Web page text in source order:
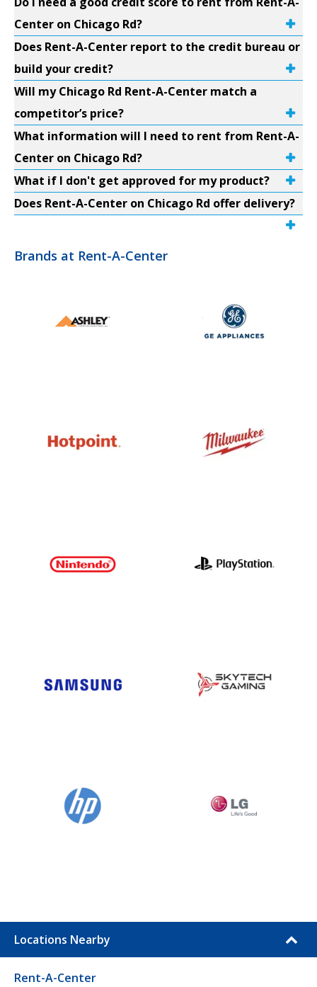
Center on Chicago Rd?
Does Rent-A-Center report to the credit bureau or
build your credit?
Will my Chicago Rd Rent-A-Center match a
competitor’s price?
What information will I need to rent from Rent-A-
Center on Chicago Rd?
What if I don't get approved for my product?
Does Rent-A-Center on Chicago Rd offer delivery?
Brands at Rent-A-Center
Locations Nearby
Rent-A-Center